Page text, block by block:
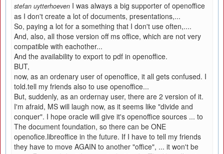
stefan uytterhoeven I was always a big supporter of openoffice
as I don't create a lot of documents, presentations,...
So, paying a lot for a something that I don't use often,....
And, also, all those version off ms office, which are not very
compatible with eachother...
And the availability to export to pdf in openoffice.
BUT,
now, as an ordenary user of openoffice, it all gets confused. I
told.tell my friends also to use openoffice...
But, suddenly, as an ordernay user, there are 2 version of it.
I'm afraid, MS will laugh now, as it seems like "divide and
conquer". I hope oracle will give it's openoffice sources ... to
The document foundation, so there can be ONE
openofice.libreoffice in the future. If I have to tell my friends
they have to move AGAIN to another "office", ... it won't be